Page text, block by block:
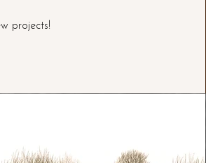
projects!